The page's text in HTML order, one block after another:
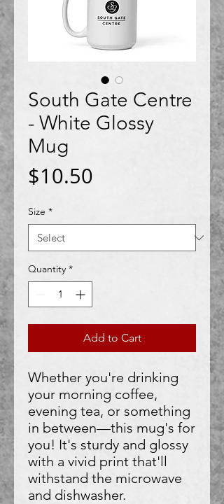
South Gate Centre
- White Glossy
Mug
$10.50
Size *
Quantity *
Add to Cart
Whether you're drinking
your morning coffee,
evening tea, or something
in between—this mug's for
you! It's sturdy and glossy
with a vivid print that'll
withstand the microwave
and dishwasher.